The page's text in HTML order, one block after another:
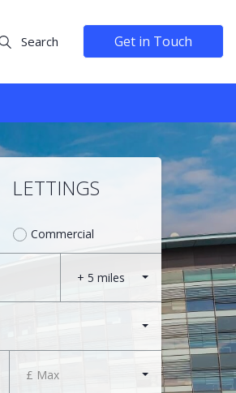
Search Get in Touch
LETTINGS
Commercial
+ 5 miles
£ Max